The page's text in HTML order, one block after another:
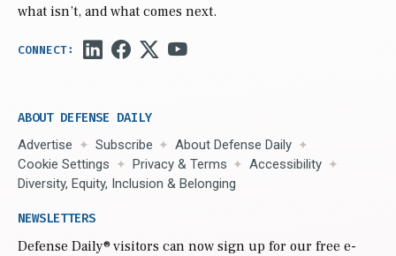
what isn’t, and what comes next.
ABOUT DEFENSE DAILY
Advertise Subscribe
About Defense Daily
Cookie Settings
Privacy & Terms
Accessibility
Diversity, Equity, Inclusion & Belonging
NEWSLETTERS
Defense Daily® visitors can now sign up for our free e-